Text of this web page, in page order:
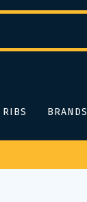
RIBS BRANDS